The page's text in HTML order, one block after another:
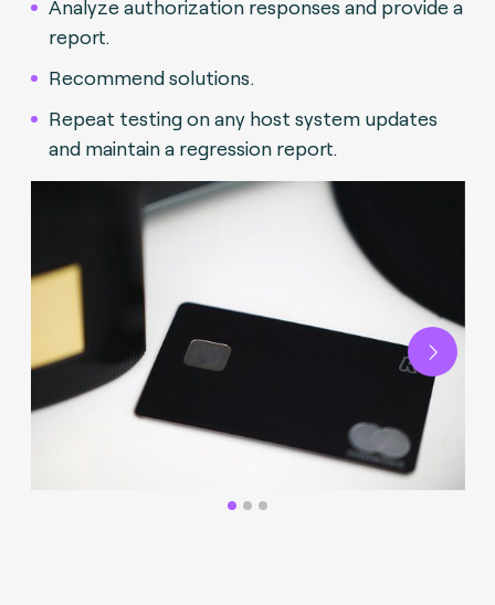
Analyze authorization responses and provide a
report.
Recommend solutions.
Repeat testing on any host system updates
and maintain a regression report.
Next